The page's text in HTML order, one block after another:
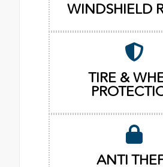
WINDSHIELD
TIRE &
ANTI